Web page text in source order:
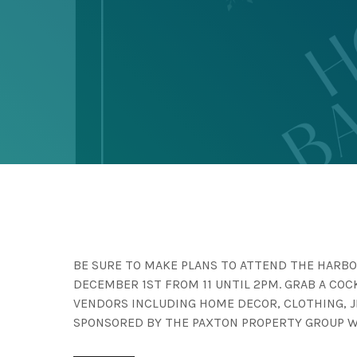
BE SURE TO MAKE PLANS TO ATTEND THE
DECEMBER 1ST FROM 11 UNTIL 2PM. GRAB A
VENDORS INCLUDING HOME DECOR, CLOTHING,
SPONSORED BY THE PAXTON PROPERTY GROUP